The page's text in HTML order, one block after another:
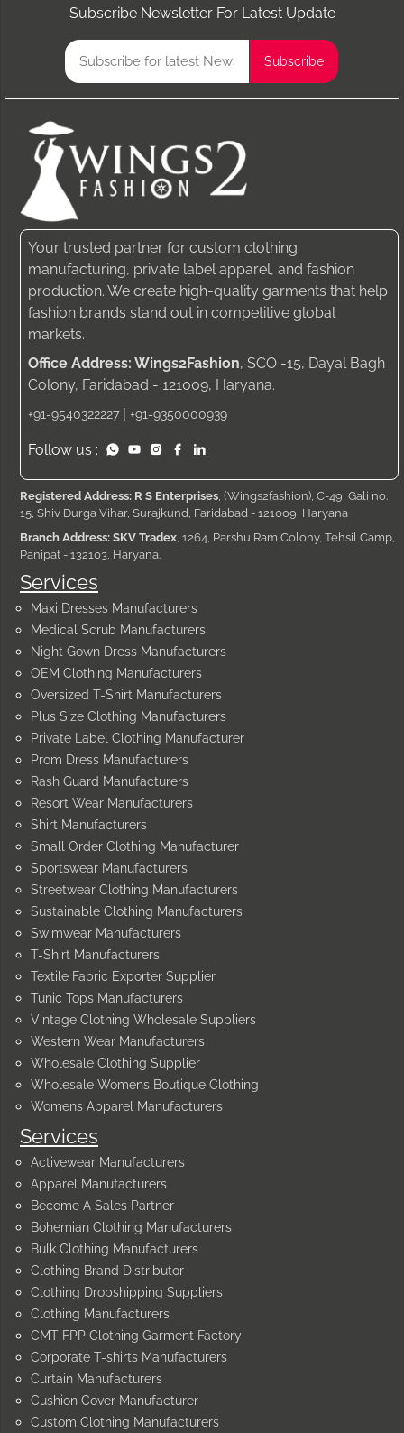
Subscribe Newsletter For Latest Update
Services
Activewear Manufacturers
Apparel Manufacturers
Become A Sales Partner
Bohemian Clothing Manufacturers
Bulk Clothing Manufacturers
Clothing Brand Distributor
Clothing Dropshipping Suppliers
Clothing Manufacturers
CMT FPP Clothing Garment Factory
Corporate T-shirts Manufacturers
Curtain Manufacturers
Cushion Cover Manufacturer
Custom Clothing Manufacturers
Services
Maxi Dresses Manufacturers
Medical Scrub Manufacturers
Night Gown Dress Manufacturers
OEM Clothing Manufacturers
Oversized T-Shirt Manufacturers
Plus Size Clothing Manufacturers
Private Label Clothing Manufacturer
Prom Dress Manufacturers
Rash Guard Manufacturers
Resort Wear Manufacturers
Shirt Manufacturers
Small Order Clothing Manufacturer
Sportswear Manufacturers
Streetwear Clothing Manufacturers
Sustainable Clothing Manufacturers
Swimwear Manufacturers
T-Shirt Manufacturers
Textile Fabric Exporter Supplier
Tunic Tops Manufacturers
Vintage Clothing Wholesale Suppliers
Western Wear Manufacturers
Wholesale Clothing Supplier
Wholesale Womens Boutique Clothing
Womens Apparel Manufacturers
Your trusted partner for custom clothing
manufacturing, private label apparel, and fashion
production. We create high-quality garments that help
fashion brands stand out in competitive global
markets.
Office Address: Wings2Fashion, SCO -15, Dayal Bagh
Colony, Faridabad - 121009, Haryana.
+91-9540322227 | +91-9350000939
Follow us :
Registered Address: R S Enterprises , (Wings2fashion), C-49, Gali no.
15, Shiv Durga Vihar, Surajkund, Faridabad - 121009, Haryana
Branch Address: SKV Tradex , 1264, Parshu Ram Colony, Tehsil Camp,
Panipat - 132103, Haryana.